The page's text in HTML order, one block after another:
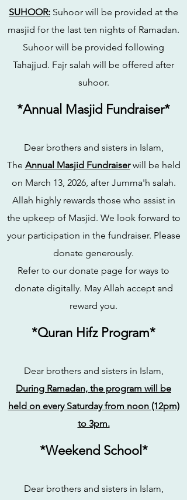
SUHOOR: Suhoor will be provided at the
masjid for the last ten nights of Ramadan.
Suhoor will be provided following
Tahajjud. Fajr salah will be offered after
suhoor.
*Annual Masjid Fundraiser*
Dear brothers and sisters in Islam,
The Annual Masjid Fundraiserwill be held
on March 13, 2026, after Jumma'h salah.
Allah highly rewards those who assist in
the upkeep of Masjid. We look forward to
your participation in the fundraiser. Please
donate generously.
Refer to our donate page for ways to
donate digitally. May Allah accept and
reward you.
*Quran Hifz Program*
Dear brothers and sisters in Islam,
During Ramadan, the program will be
held on every Saturday from noon (12pm)
to 3pm.
*Weekend School*
Dear brothers and sisters in Islam,